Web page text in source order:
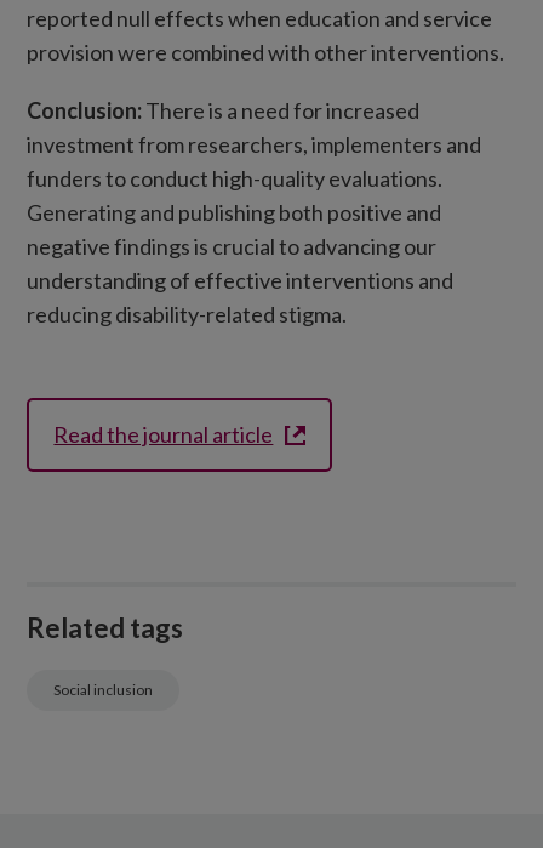
reported null effects when education and service
provision were combined with other interventions.
Conclusion:There is a need for increased
investment from researchers, implementers and
funders to conduct high-quality evaluations.
Generating and publishing both positive and
negative findings is crucial to advancing our
understanding of effective interventions and
reducing disability-related stigma.
Read the journal article
Related tags
Social inclusion